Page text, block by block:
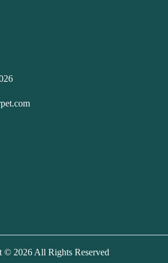
© 2026 All Rights Reserved